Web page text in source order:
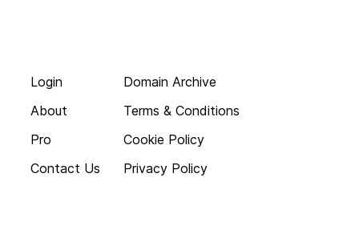
Login
About
Pro
Contact Us
Domain Archive
Terms & Conditions
Cookie Policy
Privacy Policy